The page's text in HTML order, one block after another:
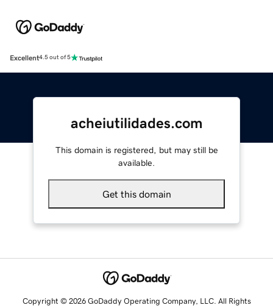
Excellent4.5 out of 5
acheiutilidades.com
This domain is registered, but may still be
available.
Get this domain
Copyright © 2026 GoDaddy Operating Company, LLC. All Rights